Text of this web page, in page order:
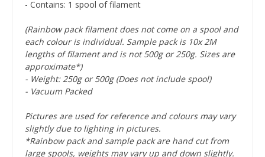
- Contains: 1 spool of filament
(Rainbow pack filament does not come on a spool and
each colour is individual. Sample pack is 10x 2M
lengths of filament and is not 500g or 250g. Sizes are
approximate*)
- Weight: 250g or 500g (Does not include spool)
- Vacuum Packed
Pictures are used for reference and colours may vary
slightly due to lighting in pictures.
*Rainbow pack and sample pack are hand cut from
large spools, weights may vary up and down slightly.